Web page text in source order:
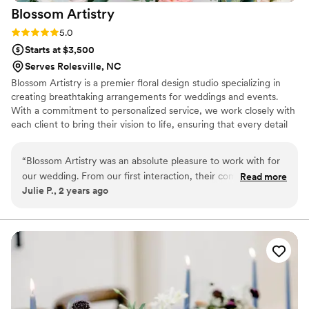
Blossom Artistry
Rating: 5.0 (2 reviews)
5.0
Starts at $3,500
Serves Rolesville, NC
Blossom Artistry is a premier floral design studio specializing in
creating breathtaking arrangements for weddings and events.
With a commitment to personalized service, we work closely with
each client to bring their vision to life, ensuring that every detail
custom floral designs, installations, and event styling. At Blossom
Artistry, we pride ourselves on our artistry, attention to detail, and
dedication to exceptional customer service, making us a trusted
“Blossom Artistry was an absolute pleasure to work with for
our wedding. From our first interaction, their communication
was fast, responsive, and incredibly informative, putting us at
wedding, the setup was breathtaking - the floral
complemented the beach backdrop. The quality of their
work is truly unmatched and professional, and we could not
be happier with the value they provided. We highly
recommend Blossom Artistry to any couple looking for a top-
Read more
Julie P., 2 years ago